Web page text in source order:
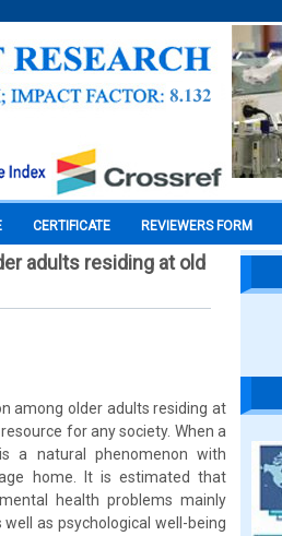
CERTIFICATE REVIEWERS FORM
adults residing at old
among older adults residing at
for any society. When a
a natural phenomenon with
home. It is estimated that
health problems mainly
as psychological well-being